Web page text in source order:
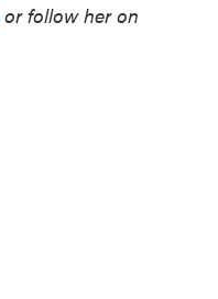
or follow her on